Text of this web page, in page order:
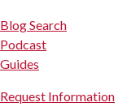
Blog Search
Podcast
Guides
Request Information